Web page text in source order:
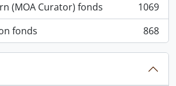
(MOA Curator) fonds
1069
fonds
868